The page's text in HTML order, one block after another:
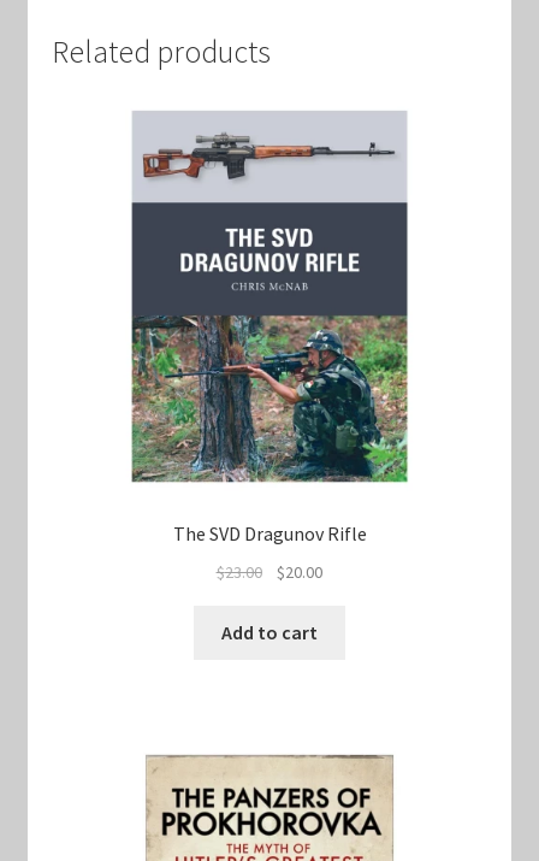
Related products
The SVD Dragunov Rifle
$23.00
Original
was:
$20.00Current
Add to cart